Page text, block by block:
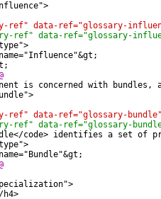
ref" data-ref="glossary-
ref" data-ref="glossary-
is concerned with bundles,
ref" data-ref="glossary-
ref" data-ref="glossary-
code> identifies a set of